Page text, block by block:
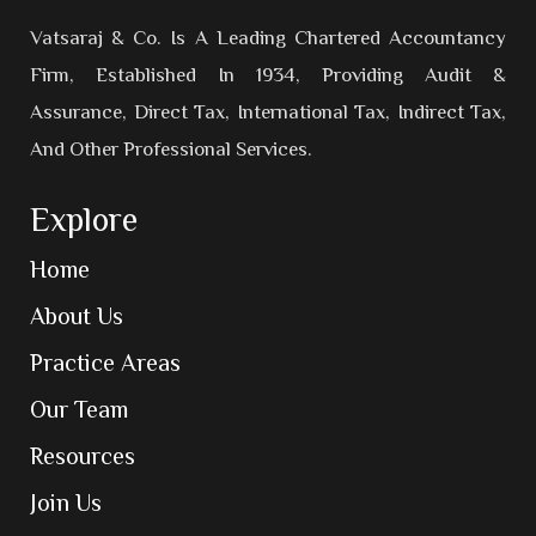
Vatsaraj & Co. Is A Leading Chartered Accountancy
Firm, Established In 1934, Providing Audit &
Assurance, Direct Tax, International Tax, Indirect Tax,
And Other Professional Services.
Explore
Home
About Us
Practice Areas
Our Team
Resources
Join Us